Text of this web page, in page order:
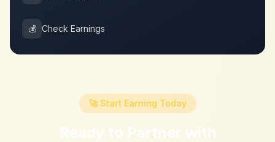
💰 Check Earnings
🚀 Start Earning Today
Ready to Partner with